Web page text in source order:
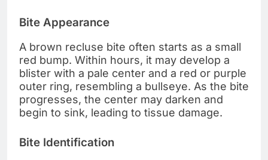
Bite Appearance
A brown recluse bite often starts as a small
red bump. Within hours, it may develop a
blister with a pale center and a red or purple
outer ring, resembling a bullseye. As the bite
progresses, the center may darken and
begin to sink, leading to tissue damage.
Bite Identification